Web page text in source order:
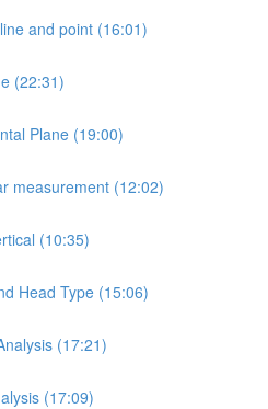
and point (16:01)
(22:31)
Plane (19:00)
measurement (12:02)
(10:35)
Head Type (15:06)
(17:21)
(17:09)